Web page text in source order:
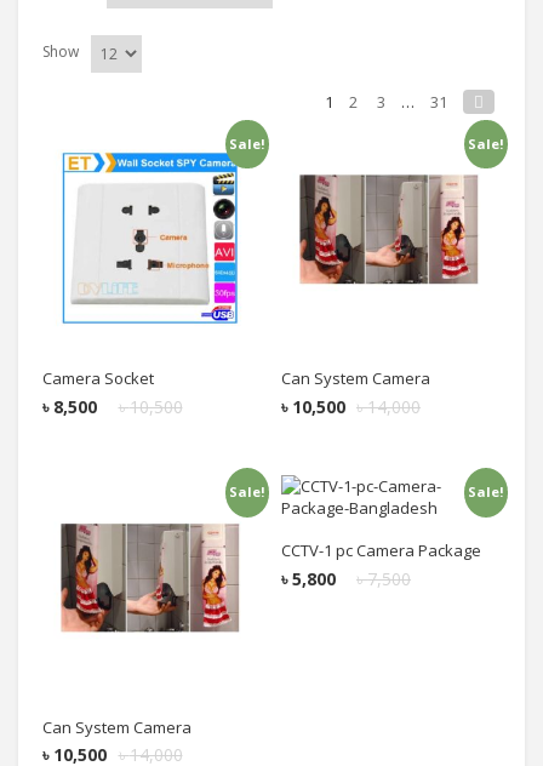
Show
1 2 3 … 31
Sale!
Camera Socket
৳10,500
৳ 8,500
Add to cart
Sale!
Can System Camera
৳14,000
৳ 10,500
Sale!
Can System Camera
৳14,000
৳ 10,500
Sale!
CCTV-1 pc Camera Package
৳7,500
৳5,800
Add to cart